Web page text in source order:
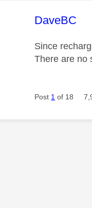
This
DaveBC
Since
There are no
Post 1 of 18